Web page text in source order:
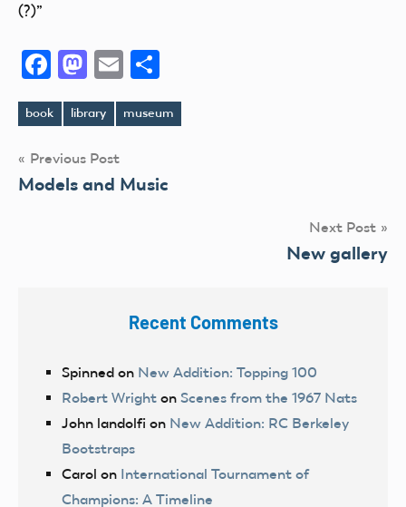
(?)”
Facebook
Mastodon
Email
Tags
book library museum
Post
navigation
Previous Post
Models and Music
Next Post
New gallery
Recent Comments
Spinned on New Addition: Topping 100
Robert Wright on Scenes from the 1967 Nats
John landolfi on New Addition: RC Berkeley
Bootstraps
Carol on International Tournament of
Champions: A Timeline